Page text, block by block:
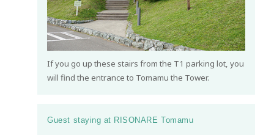
If you go up these stairs from the T1 parking lot, you
will find the entrance to Tomamu the Tower.
Guest staying at RISONARE Tomamu